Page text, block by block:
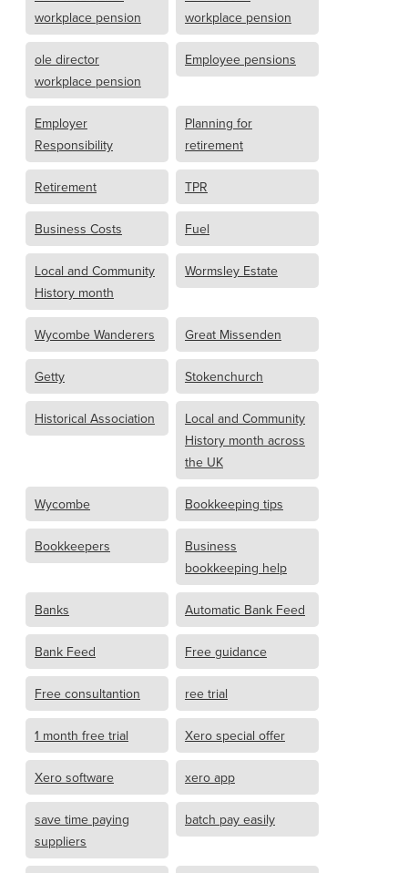
workplace pension
workplace pension
ole director
workplace pension
Employee pensions
Employer
Responsibility
Planning for
retirement
Retirement TPR
Business Costs Fuel
Local and Community
History month
Wormsley Estate
Wycombe Wanderers Great Missenden
Getty Stokenchurch
Historical Association
Local and Community
History month across
the UK
Wycombe Bookkeeping tips
Bookkeepers
Business
bookkeeping help
Banks Automatic Bank Feed
Bank Feed Free guidance
Free consultantion ree trial
1 month free trial Xero special offer
Xero software xero app
save time paying
suppliers
batch pay easily